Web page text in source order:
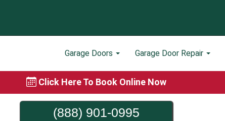
Garage Doors Garage Door Repair
Click Here To Book Online Now
(888) 901-0995